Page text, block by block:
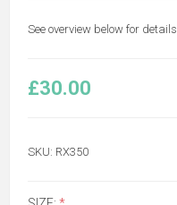
See overview below for details.
£30.00
SKU: RX350